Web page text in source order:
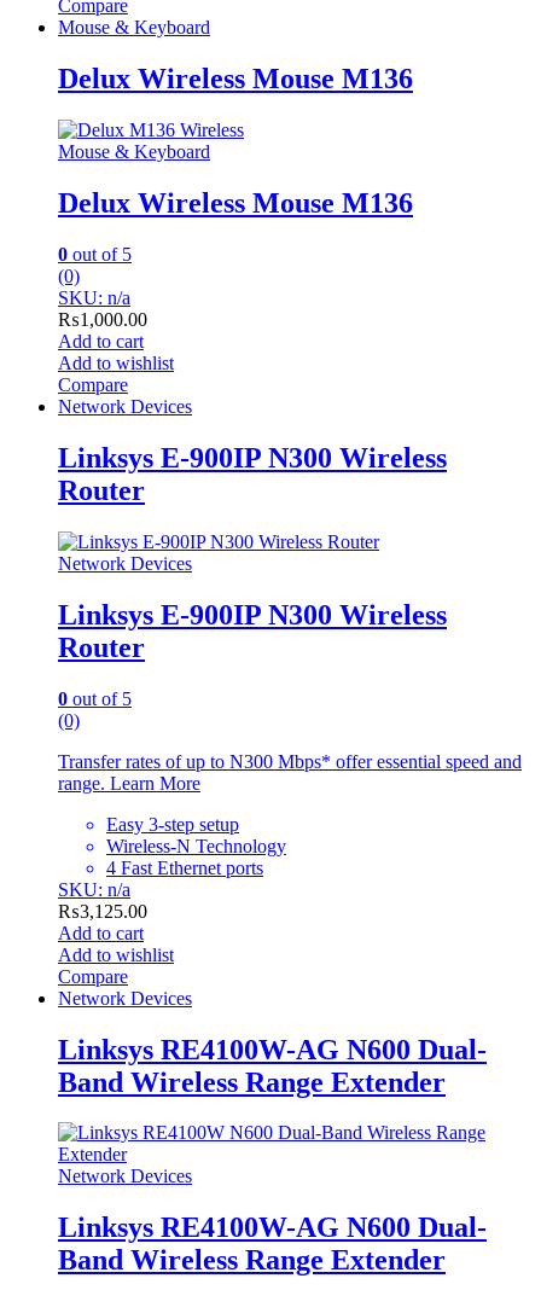
Compare
Mouse & Keyboard
Delux Wireless Mouse M136
Mouse & Keyboard
Delux Wireless Mouse M136
0 out of 5
(0)
SKU: n/a
₨1,000.00
Add to cart
Add to wishlist
Compare
Network Devices
Linksys E-900IP N300 Wireless
Router
Network Devices
Linksys E-900IP N300 Wireless
Router
0 out of 5
(0)
Transfer rates of up to N300 Mbps* offer essential speed and
range. Learn More
Easy 3-step setup
Wireless-N Technology
4 Fast Ethernet ports
SKU: n/a
₨3,125.00
Add to cart
Add to wishlist
Compare
Network Devices
Linksys RE4100W-AG N600 Dual-
Band Wireless Range Extender
Network Devices
Linksys RE4100W-AG N600 Dual-
Band Wireless Range Extender